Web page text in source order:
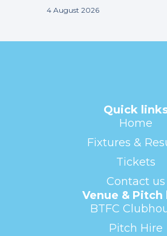
4 August 2026
Quick
Home
Fixtures &
Tickets
Contact us
Venue & Pitch
BTFC
Pitch Hire